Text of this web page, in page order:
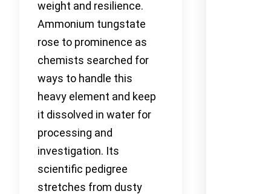
weight and resilience.
Ammonium tungstate
rose to prominence as
chemists searched for
ways to handle this
heavy element and keep
it dissolved in water for
processing and
investigation. Its
scientific pedigree
stretches from dusty